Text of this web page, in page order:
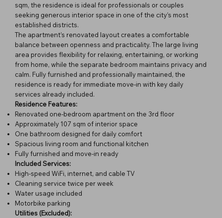
sqm, the residence is ideal for professionals or couples
seeking generous interior space in one of the city’s most
established districts.
The apartment’s renovated layout creates a comfortable
balance between openness and practicality. The large living
area provides flexibility for relaxing, entertaining, or working
from home, while the separate bedroom maintains privacy and
calm. Fully furnished and professionally maintained, the
residence is ready for immediate move-in with key daily
services already included.
Residence Features:
Renovated one-bedroom apartment on the 3rd floor
Approximately 107 sqm of interior space
One bathroom designed for daily comfort
Spacious living room and functional kitchen
Fully furnished and move-in ready
Included Services:
High-speed WiFi, internet, and cable TV
Cleaning service twice per week
Water usage included
Motorbike parking
Utilities (Excluded):